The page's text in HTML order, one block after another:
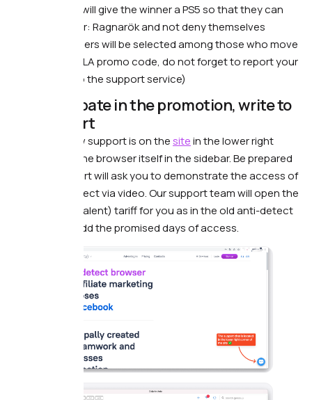
🔥 And FB-Killa will give the winner a PS5 so that they can
play God of War: Ragnarök and not deny themselves
anything (winners will be selected among those who move
using the FBKILLA promo code, do not forget to report your
promo code to the support service)
To participate in the promotion, write to
our support
Attention! Now support is on thesitein the lower right
corner and in the browser itself in the sidebar. Be prepared
that the support will ask you to demonstrate the access of
the old antidetect via video. Our support team will open the
same (or equivalent) tariff for you as in the old anti-detect
browser and add the promised days of access.